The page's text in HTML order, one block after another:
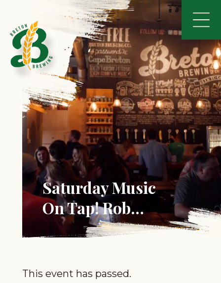
Saturday Music
On Tap! Rob
Murphy
This event has passed.